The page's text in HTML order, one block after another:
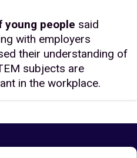
young people said
with employers
their understanding of
subjects are
in the workplace.